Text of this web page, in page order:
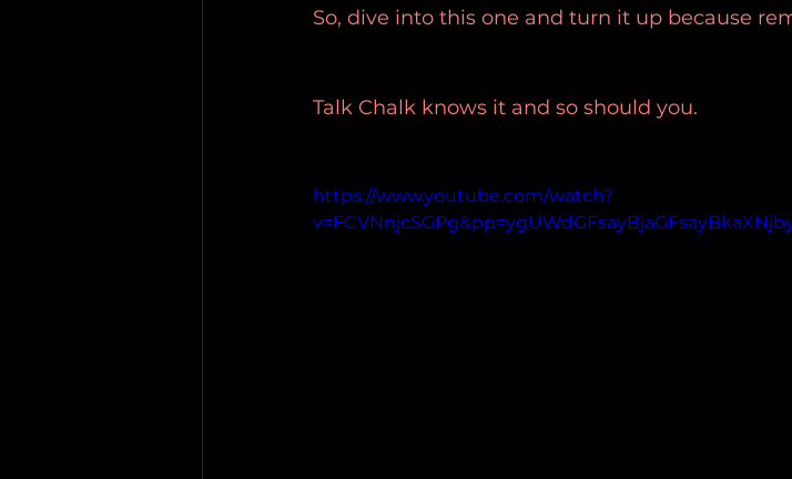
So, dive into this one and turn it up because
Talk Chalk knows it and so should you.
https://www.youtube.com/watch?